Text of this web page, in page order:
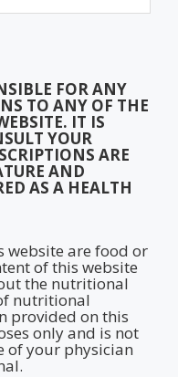
FOR ANY
TO ANY OF THE
IT IS
YOUR
ARE
AND
AS A HEALTH
website are food or
of this website
the nutritional
nutritional
provided on this
only and is not
of your physician